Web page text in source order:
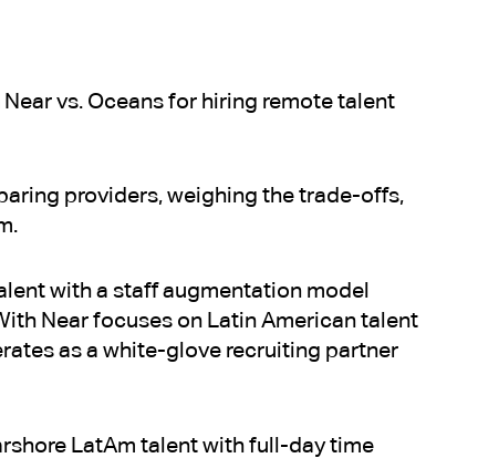
Near vs. Oceans for hiring remote talent
providers, weighing the trade-offs,
with a staff augmentation model
Near focuses on Latin American talent
as a white-glove recruiting partner
LatAm talent with full-day time